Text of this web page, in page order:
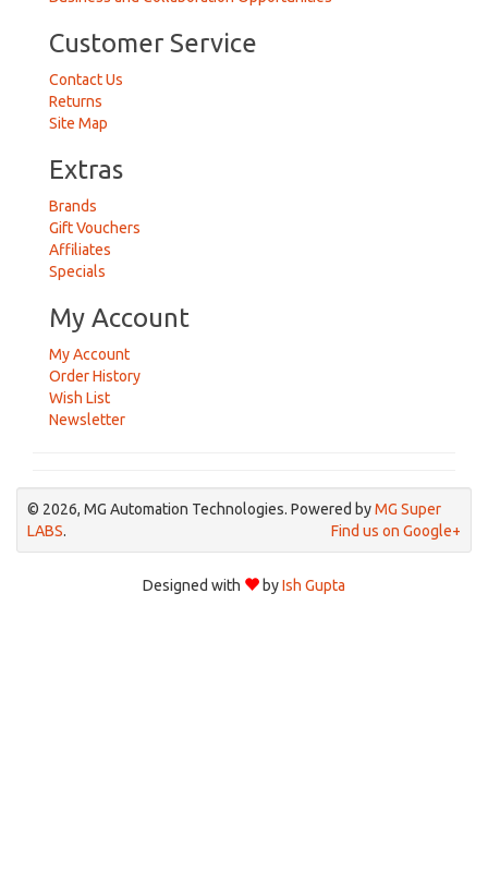
Customer Service
Contact Us
Returns
Site Map
Extras
Brands
Gift Vouchers
Affiliates
Specials
My Account
My Account
Order History
Wish List
Newsletter
© 2026, MG Automation Technologies. Powered byMG Super
LABS. Find us on Google+
Designed with byIsh Gupta